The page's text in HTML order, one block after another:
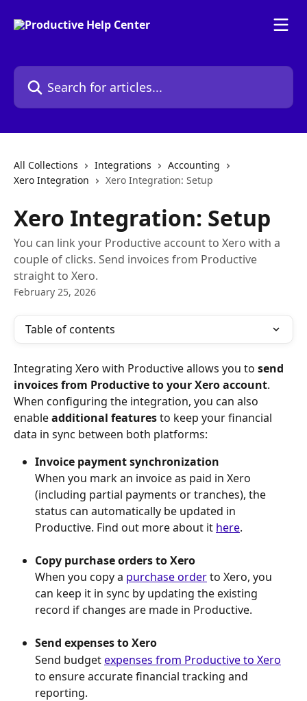
Search for articles...
All Collections Integrations
Accounting
Xero Integration
Xero Integration: Setup
Xero Integration: Setup
You can link your Productive account to Xero with a
couple of clicks. Send invoices from Productive
straight to Xero.
February 25, 2026
Table of contents
Integrating Xero with Productive allows you to send
invoices from Productive to your Xero account.
When configuring the integration, you can also
enable additional features to keep your financial
data in sync between both platforms:
Invoice payment synchronization
When you mark an invoice as paid in Xero
(including partial payments or tranches), the
status can automatically be updated in
Productive. Find out more about it here.
Copy purchase orders to Xero
When you copy a purchase order to Xero, you
can keep it in sync by updating the existing
record if changes are made in Productive.
Send expenses to Xero
Send budget expenses from Productive to Xero
to ensure accurate financial tracking and
reporting.